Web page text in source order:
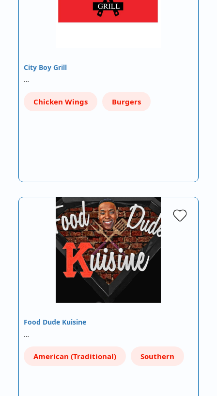
City Boy Grill
…
Chicken Wings Burgers
Food Dude Kuisine
…
American (Traditional) Southern